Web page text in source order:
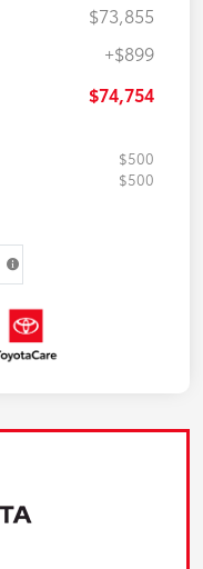
$73,855
+$899
$74,754
$500
$500